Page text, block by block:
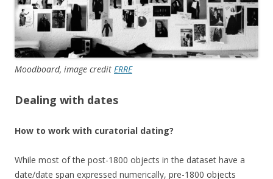
Moodboard, image credit ERRE
Dealing with dates
How to work with curatorial dating?
While most of the post-1800 objects in the dataset have a
date/date span expressed numerically, pre-1800 objects